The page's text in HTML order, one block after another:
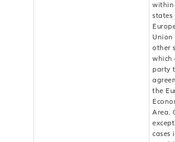
within
states
Union
other
which
party
the
Area.
cases